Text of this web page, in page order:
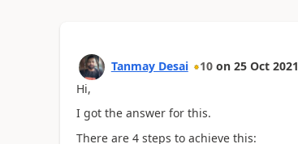
Tanmay Desai 10 on 25 Oct 2021
Hi,
I got the answer for this.
There are 4 steps to achieve this: